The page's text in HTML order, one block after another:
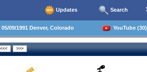
Updates Search
05/09/1991 Denver, Colorado YouTube (30)